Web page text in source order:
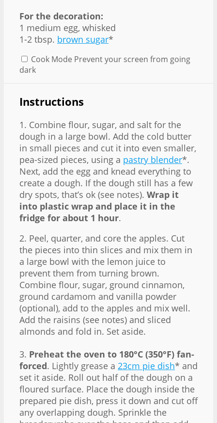
For the decoration:
1 medium egg, whisked
1-2 tbsp. brown sugar*
Cook Mode Prevent your screen from going
dark
Instructions
1. Combine flour, sugar, and salt for the
dough in a large bowl. Add the cold butter
in small pieces and cut it into even smaller,
pea-sized pieces, using a pastry blender*.
Next, add the egg and knead everything to
create a dough. If the dough still has a few
dry spots, that’s ok (see notes). Wrap it
into plastic wrap and place it in the
fridge for about 1 hour.
2. Peel, quarter, and core the apples. Cut
the pieces into thin slices and mix them in
a large bowl with the lemon juice to
prevent them from turning brown.
Combine flour, sugar, ground cinnamon,
ground cardamom and vanilla powder
(optional), add to the apples and mix well.
Add the raisins (see notes) and sliced
almonds and fold in. Set aside.
3. Preheat the oven to 180°C (350°F) fan-
forced. Lightly grease a 23cm pie dish* and
set it aside. Roll out half of the dough on a
floured surface. Place the dough inside the
prepared pie dish, press it down and cut off
any overlapping dough. Sprinkle the